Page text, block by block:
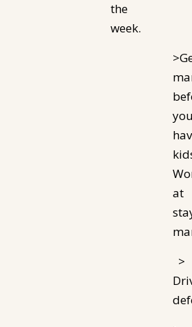
the
week.
at
>